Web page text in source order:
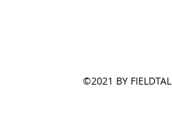
©2021 BY